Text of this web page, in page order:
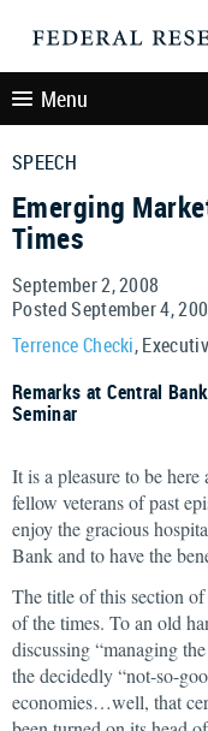
Menu
SPEECH
Emerging
Times
September 2, 2008
Posted September 4,
Terrence Checki,
Remarks at Central
Seminar
It is a pleasure to be
fellow veterans of past
enjoy the gracious
Bank and to have the
The title of this section
of the times. To an old
discussing “managing
the decidedly “not-so-
economies…well, that